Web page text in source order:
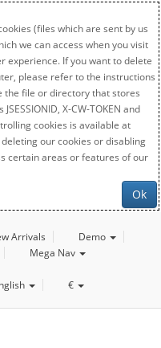
(files which are sent by us
we can access when you visit
experience. If you want to delete
please refer to the instructions
file or directory that stores
X-CW-TOKEN and
cookies is available at
our cookies or disabling
certain areas or features of our
Ok
Arrivals
Demo
Mega Nav
€